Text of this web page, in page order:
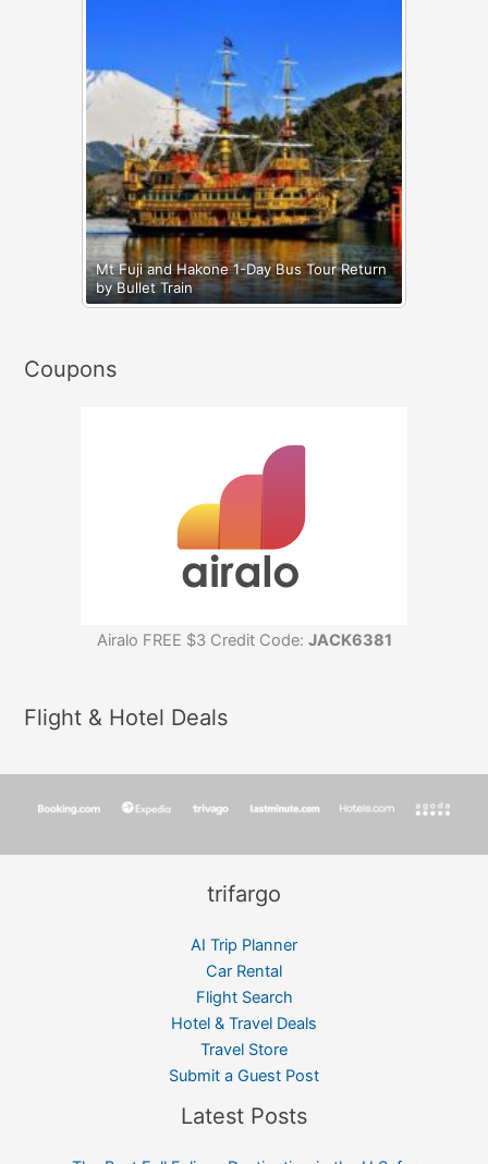
Mt Fuji and Hakone 1-Day Bus Tour Return
by Bullet Train
Coupons
Airalo FREE $3 Credit Code: JACK6381
Flight & Hotel Deals
trifargo
AI Trip Planner
Car Rental
Flight Search
Hotel & Travel Deals
Travel Store
Submit a Guest Post
Latest Posts